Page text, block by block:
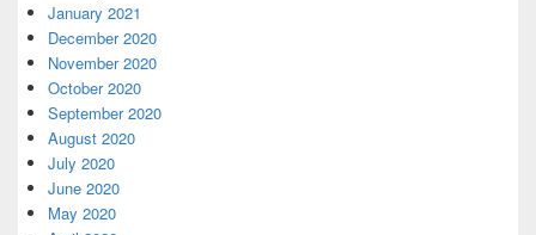
January 2021
December 2020
November 2020
October 2020
September 2020
August 2020
July 2020
June 2020
May 2020